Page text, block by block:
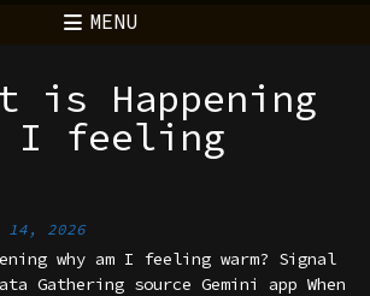
MENU
is Happening
I feeling
14, 2026
why am I feeling warm? Signal
Gathering source Gemini app When